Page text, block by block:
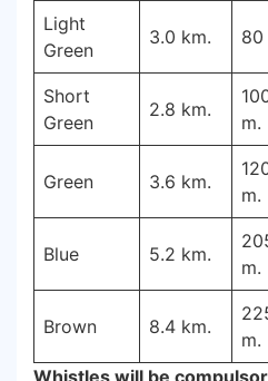
Light
Green
3.0 km. 80
Short
Green
2.8 km.
m.
Green 3.6 km.
m.
Blue 5.2 km.
m.
Brown 8.4 km.
m.